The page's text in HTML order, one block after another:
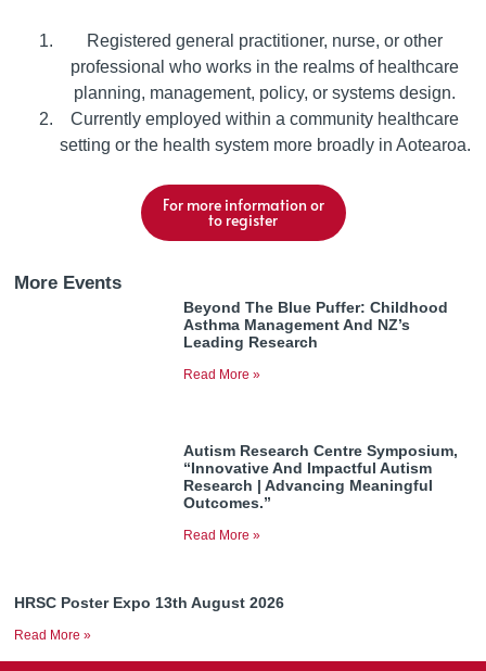
For more information or
to register
Registered general practitioner, nurse, or other
professional who works in the realms of healthcare
planning, management, policy, or systems design.
Currently employed within a community healthcare
setting or the health system more broadly in Aotearoa.
More Events
Beyond The Blue Puffer: Childhood
Asthma Management And NZ’s
Leading Research
Read More »
Autism Research Centre Symposium,
“Innovative And Impactful Autism
Research | Advancing Meaningful
Outcomes.”
Read More »
HRSC Poster Expo 13th August 2026
Read More »